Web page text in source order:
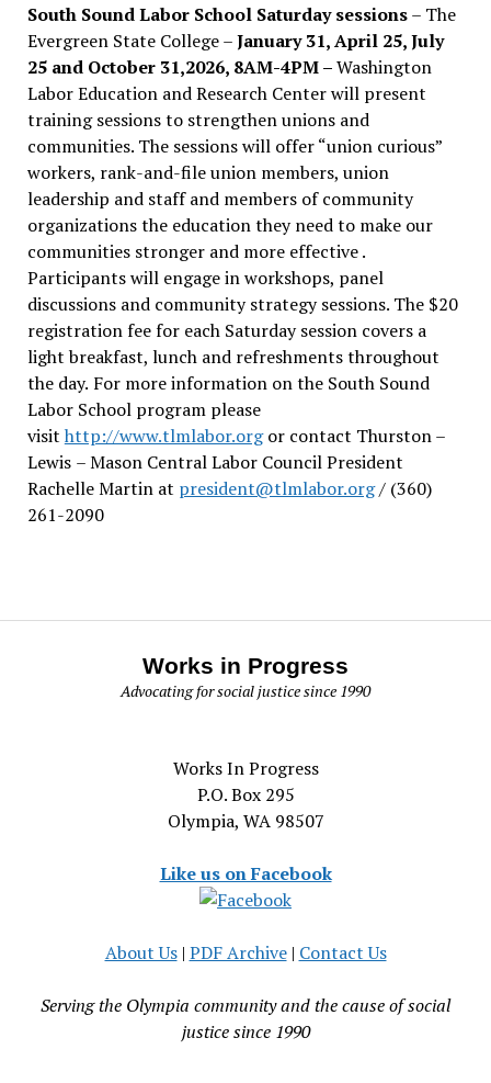
South Sound Labor School Saturday sessions– The
Evergreen State College –January 31, April 25, July
25 and October 31,2026, 8AM-4PM –Washington
Labor Education and Research Center will present
training sessions to strengthen unions and
communities. The sessions will offer “union curious”
workers, rank-and-file union members, union
leadership and staff and members of community
organizations the education they need to make our
communities stronger and more effective .
Participants will engage in workshops, panel
discussions and community strategy sessions. The $20
registration fee for each Saturday session covers a
light breakfast, lunch and refreshments throughout
the day. For more information on the South Sound
Labor School program please
visit http://www.tlmlabor.orgor contact Thurston –
Lewis – Mason Central Labor Council President
Rachelle Martin at president@tlmlabor.org/ (360)
261-2090
Works in Progress
Advocating for social justice since 1990
Works In Progress
P.O. Box 295
Olympia, WA 98507
Like us on Facebook
About Us| PDF Archive| Contact Us
Serving the Olympia community and the cause of social
justice since 1990